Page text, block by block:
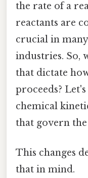
the rate of a
reactants are
crucial in
industries. So,
that dictate
proceeds?
chemical
that govern
This changes
that in mind.